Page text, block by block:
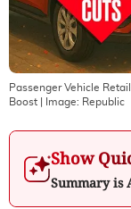
Passenger Vehicle
Boost | Image: Republic
Show
Summary is